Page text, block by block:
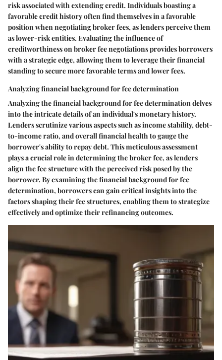
risk associated with extending credit. Individuals boasting a
favorable credit history often find themselves in a favorable
position when negotiating broker fees, as lenders perceive them
as lower-risk entities. Evaluating the influence of
creditworthiness on broker fee negotiations provides borrowers
with a strategic edge, allowing them to leverage their financial
standing to secure more favorable terms and lower fees.
Analyzing financial background for fee determination
Analyzing the financial background for fee determination delves
into the intricate details of an individual's monetary history.
Lenders scrutinize various aspects such as income stability, debt-
to-income ratio, and overall financial health to gauge the
borrower's ability to repay debt. This meticulous assessment
plays a crucial role in determining the broker fee, as lenders
align the fee structure with the perceived risk posed by the
borrower. By examining the financial background for fee
determination, borrowers can gain critical insights into the
factors shaping their fee structures, enabling them to strategize
effectively and optimize their refinancing outcomes.